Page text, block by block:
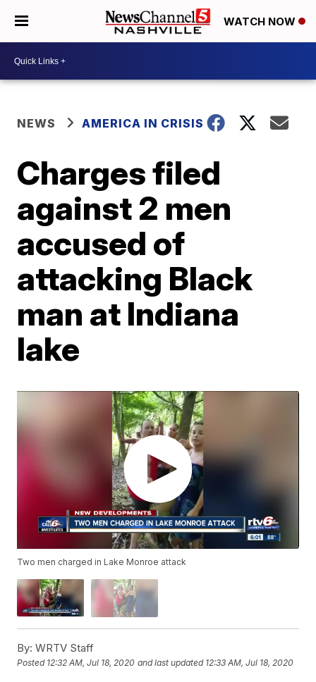
WATCH NOW
NEWS AMERICA IN CRISIS
Charges filed
against 2 men
accused of
attacking Black
man at Indiana
lake
Two men charged in Lake Monroe attack
By: WRTV Staff
Posted 12:32 AM, Jul 18, 2020 and last updated 12:33 AM, Jul 18, 2020